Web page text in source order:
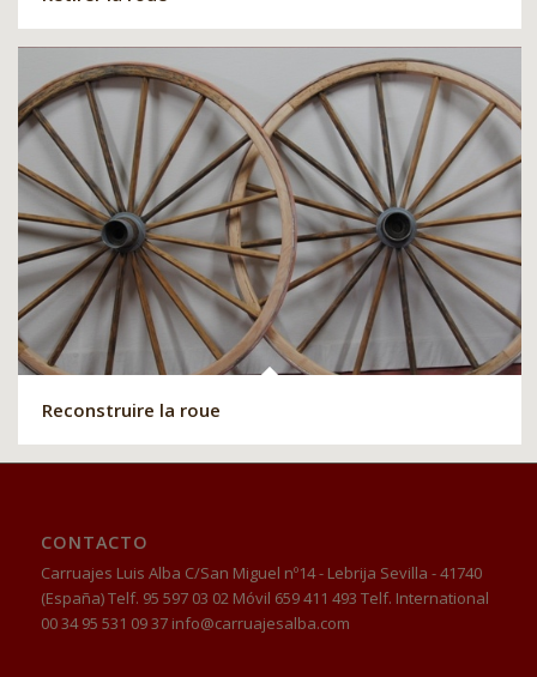
Reconstruire la roue
CONTACTO
Carruajes Luis Alba C/San Miguel nº14 - Lebrija Sevilla - 41740
(España) Telf. 95 597 03 02 Móvil 659 411 493 Telf. International
00 34 95 531 09 37 info@carruajesalba.com